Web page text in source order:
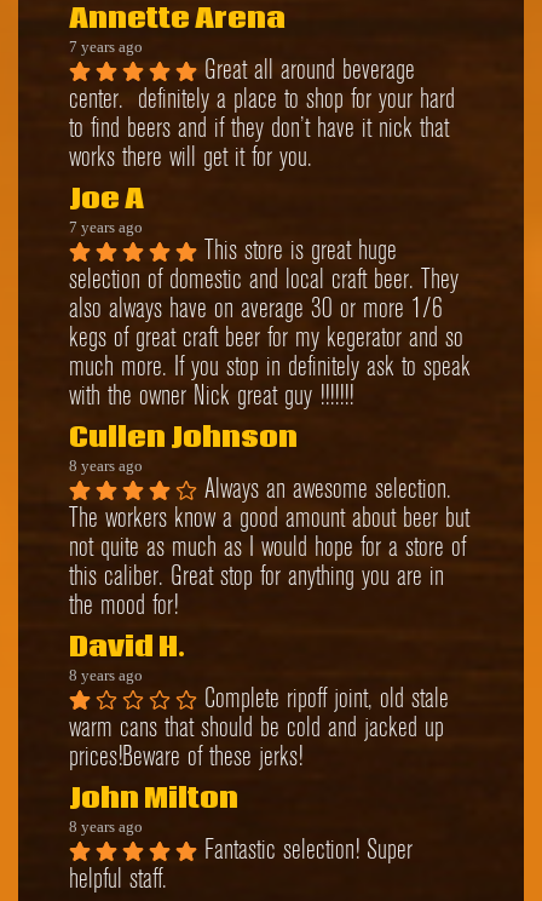
Annette Arena
7 years ago
Great all around beverage
center.  definitely a place to shop for your hard
to find beers and if they don’t have it nick that
works there will get it for you.
Joe A
7 years ago
This store is great huge
selection of domestic and local craft beer. They
also always have on average 30 or more 1/6
kegs of great craft beer for my kegerator and so
much more. If you stop in definitely ask to speak
with the owner Nick great guy !!!!!!!
Cullen Johnson
8 years ago
Always an awesome selection.
The workers know a good amount about beer but
not quite as much as I would hope for a store of
this caliber. Great stop for anything you are in
the mood for!
David H.
8 years ago
Complete ripoff joint, old stale
warm cans that should be cold and jacked up
prices!Beware of these jerks!
John Milton
8 years ago
Fantastic selection! Super
helpful staff.